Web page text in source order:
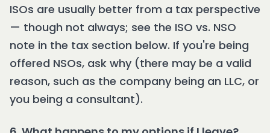
ISOs are usually better from a tax perspective
— though not always; see the ISO vs. NSO
note in the tax section below. If you're being
offered NSOs, ask why (there may be a valid
reason, such as the company being an LLC, or
you being a consultant).